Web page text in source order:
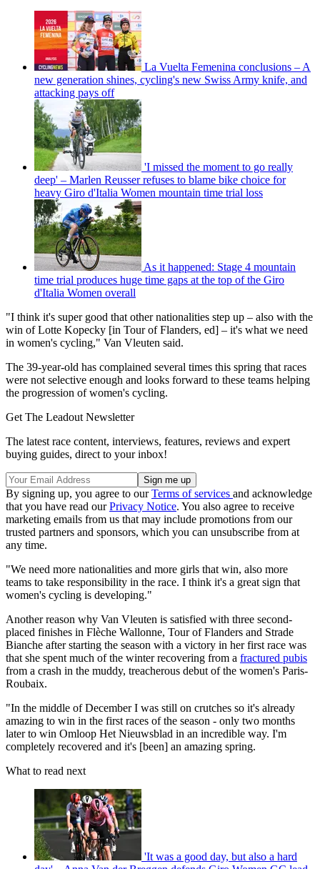
La Vuelta Femenina conclusions – A
new generation shines, cycling's new Swiss Army knife, and
attacking pays off
'I missed the moment to go really
deep' – Marlen Reusser refuses to blame bike choice for
heavy Giro d'Italia Women mountain time trial loss
As it happened: Stage 4 mountain
time trial produces huge time gaps at the top of the Giro
d'Italia Women overall
"I think it's super good that other nationalities step up – also with the
win of Lotte Kopecky [in Tour of Flanders, ed] – it's what we need
in women's cycling," Van Vleuten said.
The 39-year-old has complained several times this spring that races
were not selective enough and looks forward to these teams helping
the progression of women's cycling.
Get The Leadout Newsletter
The latest race content, interviews, features, reviews and expert
buying guides, direct to your inbox!
By signing up, you agree to ourTerms of services and acknowledge
that you have read ourPrivacy Notice. You also agree to receive
marketing emails from us that may include promotions from our
trusted partners and sponsors, which you can unsubscribe from at
any time.
"We need more nationalities and more girls that win, also more
teams to take responsibility in the race. I think it's a great sign that
women's cycling is developing."
Another reason why Van Vleuten is satisfied with three second-
placed finishes in Flèche Wallonne, Tour of Flanders and Strade
Bianche after starting the season with a victory in her first race was
that she spent much of the winter recovering from a fractured pubis
from a crash in the muddy, treacherous debut of the women's Paris-
Roubaix.
"In the middle of December I was still on crutches so it's already
amazing to win in the first races of the season - only two months
later to win Omloop Het Nieuwsblad in an incredible way. I'm
completely recovered and it's [been] an amazing spring.
What to read next
'It was a good day, but also a hard